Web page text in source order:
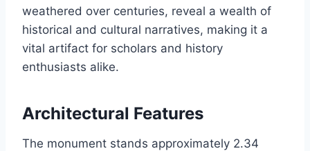
weathered over centuries, reveal a wealth of
historical and cultural narratives, making it a
vital artifact for scholars and history
enthusiasts alike.
Architectural Features
The monument stands approximately 2.34